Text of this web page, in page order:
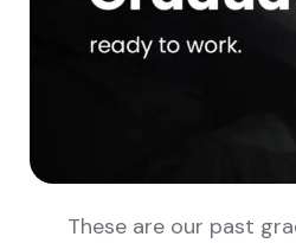
These are our past